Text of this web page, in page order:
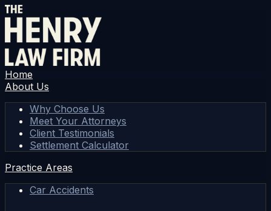
Home
About Us
Why Choose Us
Meet Your Attorneys
Client Testimonials
Settlement Calculator
Practice Areas
Car Accidents